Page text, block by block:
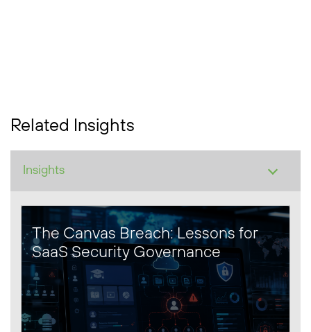
Related Insights
The Canvas Breach: Lessons for
SaaS Security Governance